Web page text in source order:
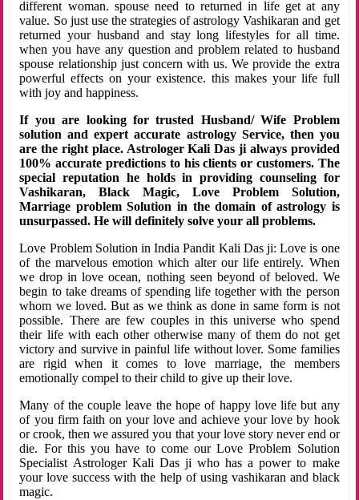
different woman. spouse need to returned in life get at any
value. So just use the strategies of astrology Vashikaran and get
returned your husband and stay long lifestyles for all time.
when you have any question and problem related to husband
spouse relationship just concern with us. We provide the extra
powerful effects on your existence. this makes your life full
with joy and happiness.
If you are looking for trusted Husband/ Wife Problem
solution and expert accurate astrology Service, then you
are the right place. Astrologer Kali Das ji always provided
100% accurate predictions to his clients or customers. The
special reputation he holds in providing counseling for
Vashikaran, Black Magic, Love Problem Solution,
Marriage problem Solution in the domain of astrology is
unsurpassed. He will definitely solve your all problems.
Love Problem Solution in India Pandit Kali Das ji: Love is one
of the marvelous emotion which alter our life entirely. When
we drop in love ocean, nothing seen beyond of beloved. We
begin to take dreams of spending life together with the person
whom we loved. But as we think as done in same form is not
possible. There are few couples in this universe who spend
their life with each other otherwise many of them do not get
victory and survive in painful life without lover. Some families
are rigid when it comes to love marriage, the members
emotionally compel to their child to give up their love.
Many of the couple leave the hope of happy love life but any
of you firm faith on your love and achieve your love by hook
or crook, then we assured you that your love story never end or
die. For this you have to come our Love Problem Solution
Specialist Astrologer Kali Das ji who has a power to make
your love success with the help of using vashikaran and black
magic.